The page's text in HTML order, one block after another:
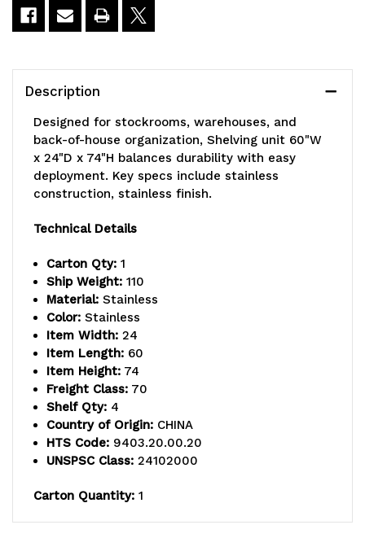
600-
lbs.
capacity
per
shelf,
includes
wire,
solid
shelf
(4)
posts,
600-
lbs.
capacity
per
shelf,
includes
wire,
solid
shelf
and
(4)
posts,
Description
Designed for stockrooms, warehouses, and
back-of-house organization, Shelving unit 60"W
x 24"D x 74"H balances durability with easy
deployment. Key specs include stainless
construction, stainless finish.
Technical Details
Carton Qty: 1
Ship Weight: 110
Material: Stainless
Color: Stainless
Item Width: 24
Item Length: 60
Item Height: 74
Freight Class: 70
Shelf Qty: 4
Country of Origin: CHINA
HTS Code: 9403.20.00.20
UNSPSC Class: 24102000
Carton Quantity: 1